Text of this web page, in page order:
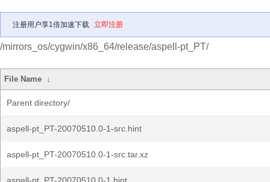
注册用户享1倍加速下载 立即注册
/mirrors_os/cygwin/x86_64/release/aspell-pt_PT/
File Name ↓
Parent directory/
aspell-pt_PT-20070510.0-1-src.hint
aspell-pt_PT-20070510.0-1-src.tar.xz